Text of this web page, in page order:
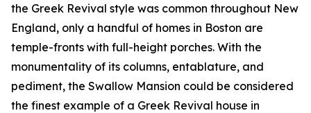
the Greek Revival style was common throughout New
England, only a handful of homes in Boston are
temple-fronts with full-height porches. With the
monumentality of its columns, entablature, and
pediment, the Swallow Mansion could be considered
the finest example of a Greek Revival house in